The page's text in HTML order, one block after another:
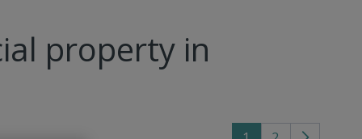
property in